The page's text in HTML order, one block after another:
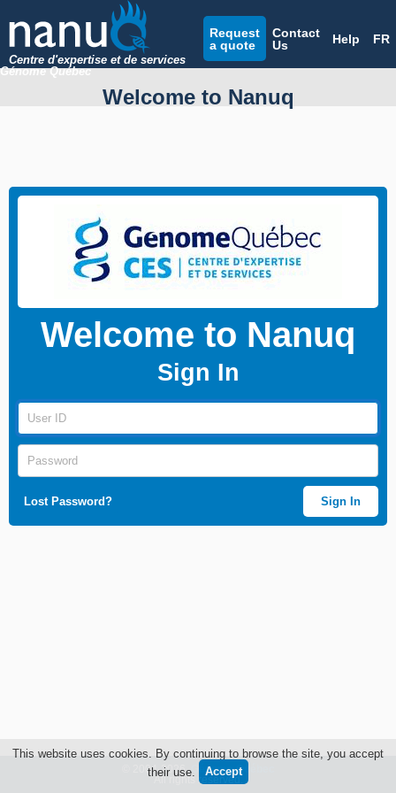
Centre d'expertise et de services
Génome Québec
Request
a quote
Contact
Us
Help FR
Welcome to Nanuq
Welcome to Nanuq
Sign In
Lost Password? Sign In
© 2004-2026 Génome Québec
All rights reserved.
This website uses cookies. By continuing to browse the site, you accept
their use.